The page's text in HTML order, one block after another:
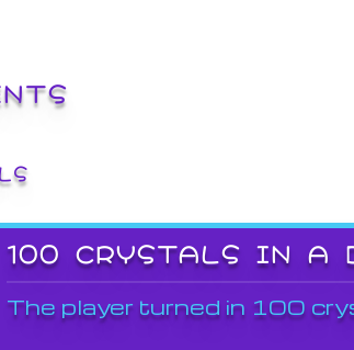
100 CRYSTALS IN A
The player turned in 100